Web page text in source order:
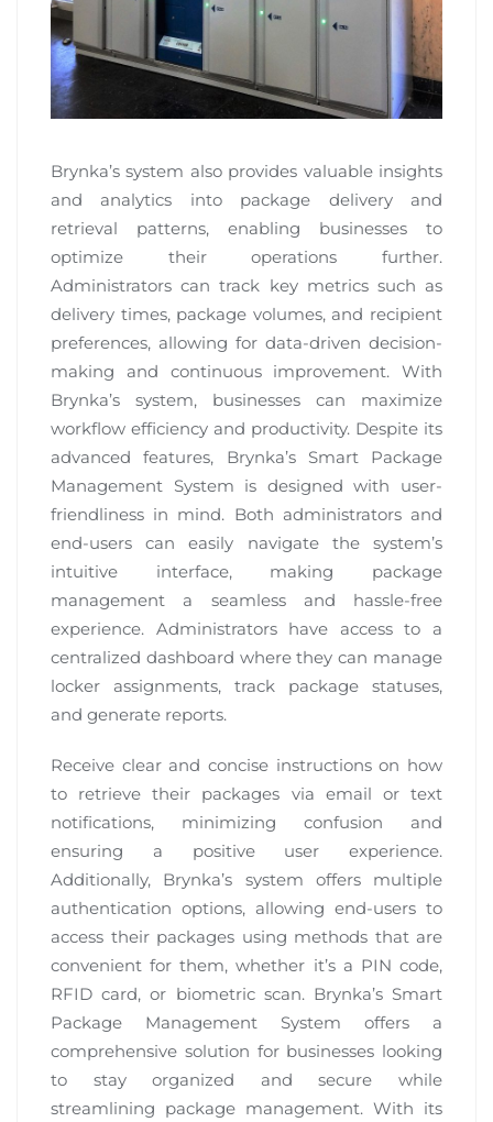
Brynka’s system also provides valuable insights
and analytics into package delivery and
retrieval patterns, enabling businesses to
optimize their operations further.
Administrators can track key metrics such as
delivery times, package volumes, and recipient
preferences, allowing for data-driven decision-
making and continuous improvement. With
Brynka’s system, businesses can maximize
workflow efficiency and productivity. Despite its
advanced features, Brynka’s Smart Package
Management System is designed with user-
friendliness in mind. Both administrators and
end-users can easily navigate the system’s
intuitive interface, making package
management a seamless and hassle-free
experience. Administrators have access to a
centralized dashboard where they can manage
locker assignments, track package statuses,
and generate reports.
Receive clear and concise instructions on how
to retrieve their packages via email or text
notifications, minimizing confusion and
ensuring a positive user experience.
Additionally, Brynka’s system offers multiple
authentication options, allowing end-users to
access their packages using methods that are
convenient for them, whether it’s a PIN code,
RFID card, or biometric scan. Brynka’s Smart
Package Management System offers a
comprehensive solution for businesses looking
to stay organized and secure while
streamlining package management. With its